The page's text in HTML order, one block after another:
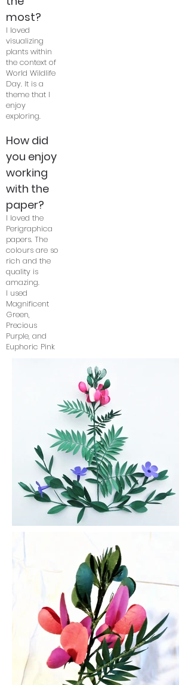
most?
I loved
visualizing
plants within
the context of
World Wildlife
Day. It is a
theme that I
enjoy
exploring.
How did
you enjoy
working
with the
paper?
I loved the
Perigraphica
papers. The
colours are so
rich and the
quality is
amazing.
I used
Magnificent
Green,
Precious
Purple, and
Euphoric Pink